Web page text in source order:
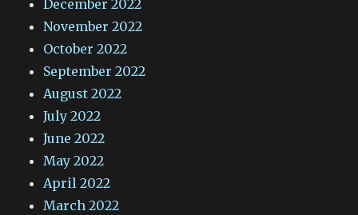
December 2022
November 2022
October 2022
September 2022
August 2022
July 2022
June 2022
May 2022
April 2022
March 2022